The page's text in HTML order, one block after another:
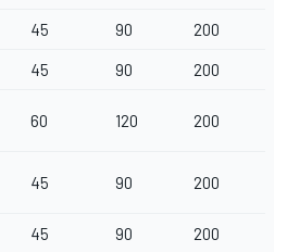
45 90 200
45 90 200
60 120 200
45 90 200
45 90 200